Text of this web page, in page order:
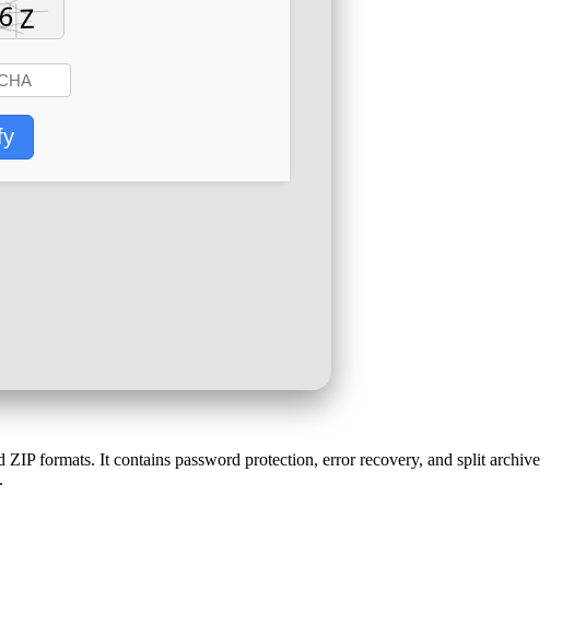
formats. It contains password protection, error recovery, and split archive